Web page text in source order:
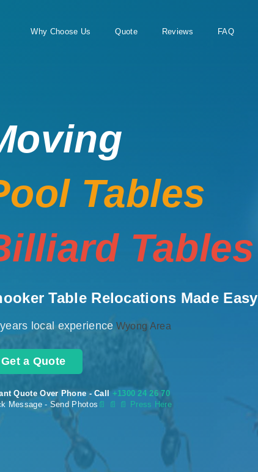
Why Choose Us Quote Reviews FAQ
Tables
Tables
Table Relocations Made Easy
local experience Wyong Area
Get a Quote
Quote Over Phone - Call +1300 24 26 70
Message - Send Photos 📄 📄 📄 Press Here